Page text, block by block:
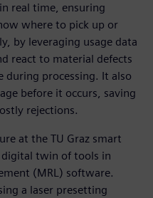
real time, ensuring
where to pick up or
by leveraging usage data
react to material defects
during processing. It also
before it occurs, saving
rejections.
at the TU Graz smart
twin of tools in
(MRL) software.
a laser presetting